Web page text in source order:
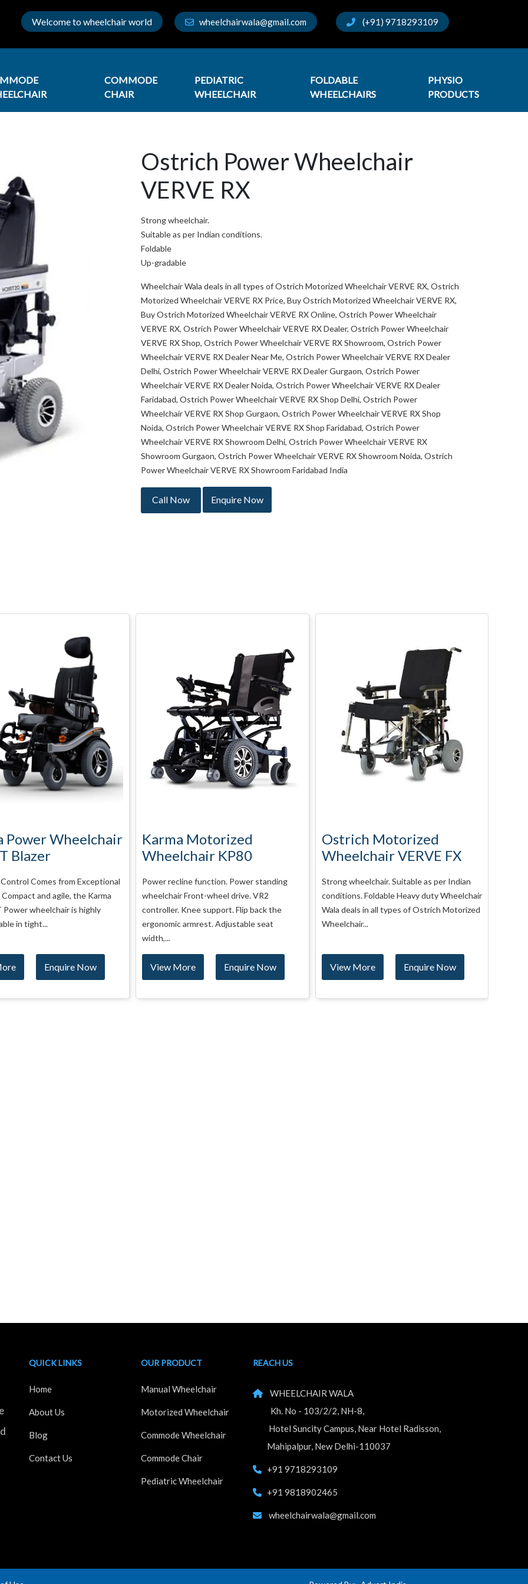
Welcome to wheelchair world wheelchairwala@gmail.com (+91) 9718293109
COMMODE
CHAIR
PEDIATRIC
WHEELCHAIR
FOLDABLE
WHEELCHAIRS
PHYSIO
PRODUCTS
Ostrich Power Wheelchair
VERVE RX
Strong wheelchair.
Suitable as per Indian conditions.
Foldable
Up-gradable
Wheelchair Wala deals in all types of Ostrich Motorized Wheelchair VERVE RX, Ostrich
Motorized Wheelchair VERVE RX Price, Buy Ostrich Motorized Wheelchair VERVE RX,
Buy Ostrich Motorized Wheelchair VERVE RX Online, Ostrich Power Wheelchair
VERVE RX, Ostrich Power Wheelchair VERVE RX Dealer, Ostrich Power Wheelchair
VERVE RX Shop, Ostrich Power Wheelchair VERVE RX Showroom, Ostrich Power
Wheelchair VERVE RX Dealer Near Me, Ostrich Power Wheelchair VERVE RX Dealer
Delhi, Ostrich Power Wheelchair VERVE RX Dealer Gurgaon, Ostrich Power
Wheelchair VERVE RX Dealer Noida, Ostrich Power Wheelchair VERVE RX Dealer
Faridabad, Ostrich Power Wheelchair VERVE RX Shop Delhi, Ostrich Power
Wheelchair VERVE RX Shop Gurgaon, Ostrich Power Wheelchair VERVE RX Shop
Noida, Ostrich Power Wheelchair VERVE RX Shop Faridabad, Ostrich Power
Wheelchair VERVE RX Showroom Delhi, Ostrich Power Wheelchair VERVE RX
Showroom Gurgaon, Ostrich Power Wheelchair VERVE RX Showroom Noida, Ostrich
Power Wheelchair VERVE RX Showroom Faridabad India
Call Now Enquire Now
Motorized
KP80
function. Power standing
Front-wheel drive. VR2
support. Flip back the
Adjustable seat
Enquire Now
Ostrich Motorized
Wheelchair VERVE FX
Strong wheelchair. Suitable as per Indian
conditions. Foldable Heavy duty Wheelchair
Wala deals in all types of Ostrich Motorized
Wheelchair...
View More Enquire Now
Ostrich Power
Wheelchair VERVE RX
Strong wheelchair. Suitable as per Indian
conditions. Foldable Up-gradable
Wheelchair Wala deals in all types of
Ostrich Motorized Wheelchair VERVE...
View More Enquire Now
QUICK LINKS
Home
About Us
Blog
Contact Us
OUR PRODUCT
Manual Wheelchair
Motorized Wheelchair
Commode Wheelchair
Commode Chair
Pediatric Wheelchair
REACH US
WHEELCHAIR WALA
Kh. No - 103/2/2, NH-8,
Hotel Suncity Campus, Near Hotel Radisson,
Mahipalpur, New Delhi-110037
+91 9718293109
+91 9818902465
wheelchairwala@gmail.com